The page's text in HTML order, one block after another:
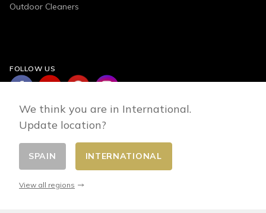
Outdoor Cleaners
FOLLOW US
Change country
We think you are in International.
Update location?
SPAIN INTERNATIONAL
View all regions